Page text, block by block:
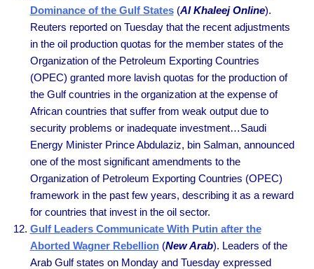
Dominance of the Gulf States(Al Khaleej Online).
Reuters reported on Tuesday that the recent adjustments
in the oil production quotas for the member states of the
Organization of the Petroleum Exporting Countries
(OPEC) granted more lavish quotas for the production of
the Gulf countries in the organization at the expense of
African countries that suffer from weak output due to
security problems or inadequate investment…Saudi
Energy Minister Prince Abdulaziz, bin Salman, announced
one of the most significant amendments to the
Organization of Petroleum Exporting Countries (OPEC)
framework in the past few years, describing it as a reward
for countries that invest in the oil sector.
Gulf Leaders Communicate With Putin after the
Aborted Wagner Rebellion(New Arab). Leaders of the
Arab Gulf states on Monday and Tuesday expressed